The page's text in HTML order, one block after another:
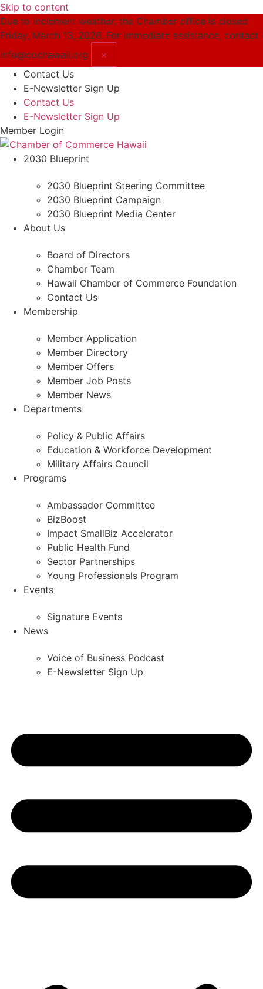
Skip to content
Due to inclement weather, the Chamber office is closed
Friday, March 13, 2026. For immediate assistance, contact
info@cochawaii.org
×
Contact Us
E-Newsletter Sign Up
Contact Us
E-Newsletter Sign Up
Member Login
2030 Blueprint
2030 Blueprint Steering Committee
2030 Blueprint Campaign
2030 Blueprint Media Center
About Us
Board of Directors
Chamber Team
Hawaii Chamber of Commerce Foundation
Contact Us
Membership
Member Application
Member Directory
Member Offers
Member Job Posts
Member News
Departments
Policy & Public Affairs
Education & Workforce Development
Military Affairs Council
Programs
Ambassador Committee
BizBoost
Impact SmallBiz Accelerator
Public Health Fund
Sector Partnerships
Young Professionals Program
Events
Signature Events
News
Voice of Business Podcast
E-Newsletter Sign Up